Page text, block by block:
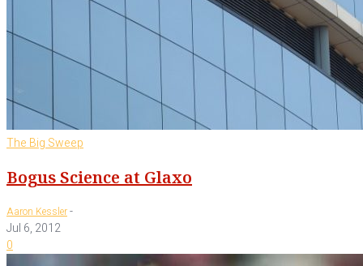
The Big Sweep
Bogus Science at Glaxo
Aaron Kessler-
Jul 6, 2012
0